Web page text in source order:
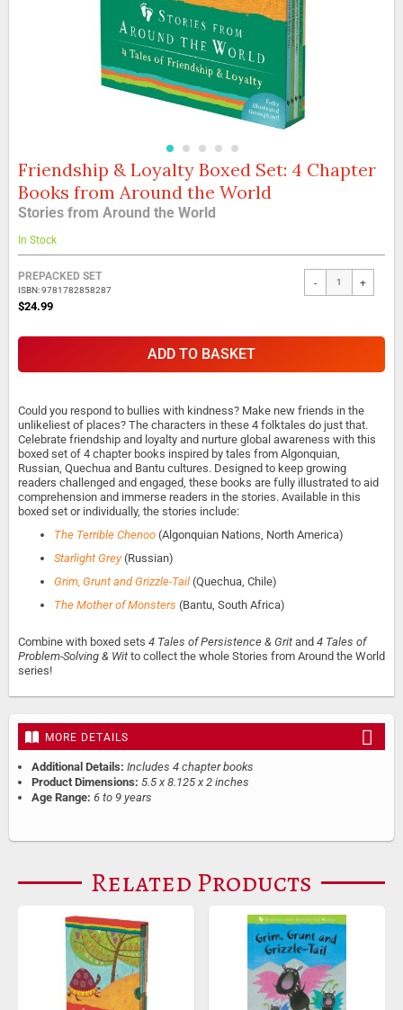
Skip
the
beginning
the
gallery
Friendship & Loyalty Boxed Set: 4 Chapter
Books from Around the World
Stories from Around the World
In Stock
Grouped
product
items
PREPACKED SET
ISBN: 9781782858287
$24.99
- +
ADD TO BASKET
Could you respond to bullies with kindness? Make new friends in the
unlikeliest of places? The characters in these 4 folktales do just that.
Celebrate friendship and loyalty and nurture global awareness with this
boxed set of 4 chapter books inspired by tales from Algonquian,
Russian, Quechua and Bantu cultures. Designed to keep growing
readers challenged and engaged, these books are fully illustrated to aid
comprehension and immerse readers in the stories. Available in this
boxed set or individually, the stories include:
The Terrible Chenoo (Algonquian Nations, North America)
Starlight Grey(Russian)
Grim, Grunt and Grizzle-Tail (Quechua, Chile)
The Mother of Monsters (Bantu, South Africa)
Combine with boxed sets 4 Tales of Persistence & Grit and 4 Tales of
Problem-Solving & Wit to collect the whole Stories from Around the World
series!
MORE DETAILS
Additional Details: Includes 4 chapter books
Product Dimensions: 5.5 x 8.125 x 2 inches
Age Range: 6 to 9 years
Related Products